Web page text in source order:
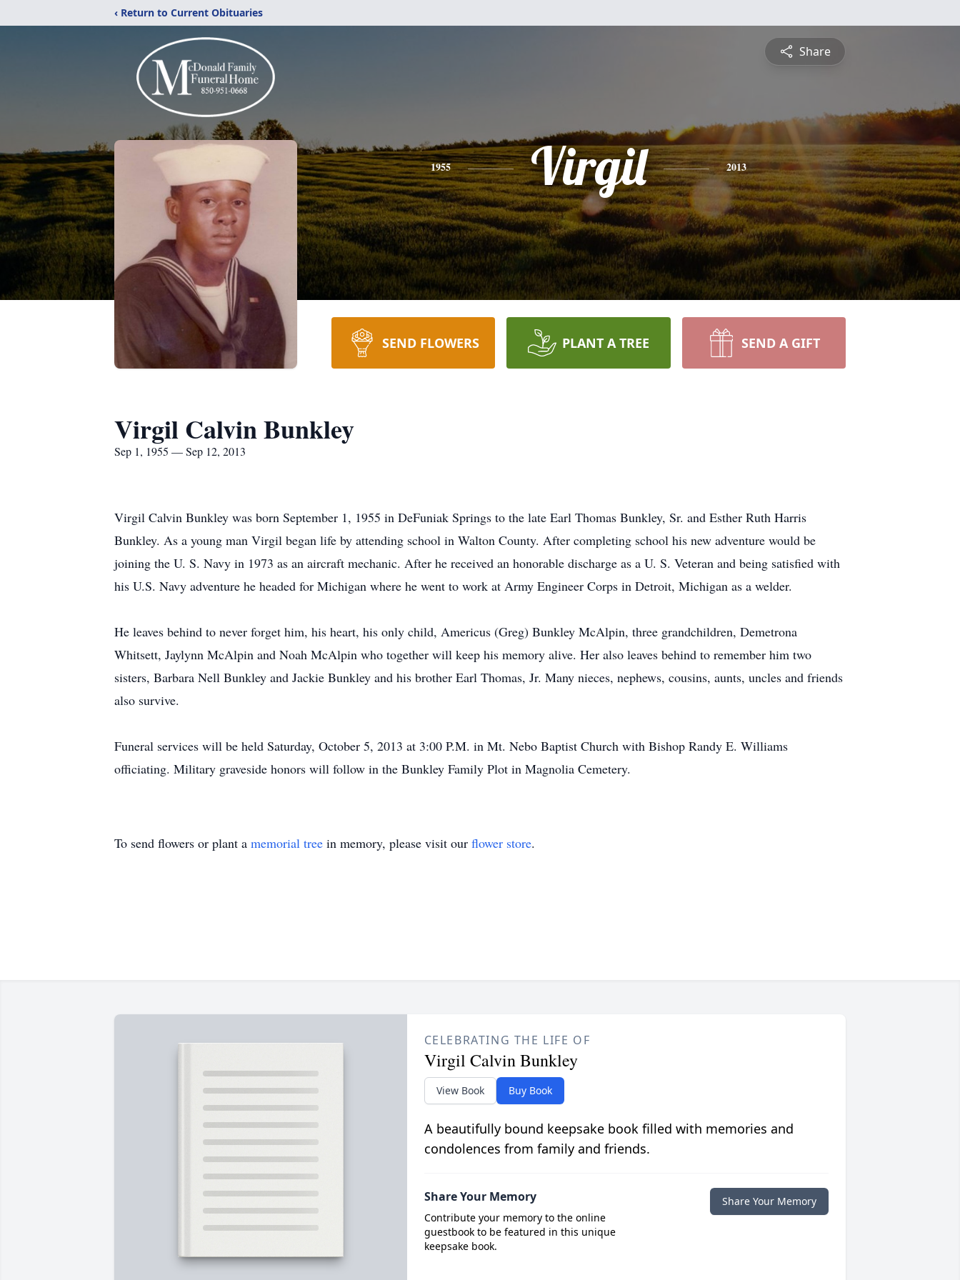
‹ Return to Current Obituaries
Share
1955 Virgil 2013
SEND FLOWERS PLANT A TREE SEND A GIFT
Virgil Calvin Bunkley
Sep 1, 1955 — Sep 12, 2013
Virgil Calvin Bunkley was born September 1, 1955 in DeFuniak Springs to the late Earl Thomas Bunkley, Sr. and Esther Ruth Harris
Bunkley. As a young man Virgil began life by attending school in Walton County. After completing school his new adventure would be
joining the U. S. Navy in 1973 as an aircraft mechanic. After he received an honorable discharge as a U. S. Veteran and being satisfied with
his U.S. Navy adventure he headed for Michigan where he went to work at Army Engineer Corps in Detroit, Michigan as a welder.
He leaves behind to never forget him, his heart, his only child, Americus (Greg) Bunkley McAlpin, three grandchildren, Demetrona
Whitsett, Jaylynn McAlpin and Noah McAlpin who together will keep his memory alive. Her also leaves behind to remember him two
sisters, Barbara Nell Bunkley and Jackie Bunkley and his brother Earl Thomas, Jr. Many nieces, nephews, cousins, aunts, uncles and friends
also survive.
Funeral services will be held Saturday, October 5, 2013 at 3:00 P.M. in Mt. Nebo Baptist Church with Bishop Randy E. Williams
officiating. Military graveside honors will follow in the Bunkley Family Plot in Magnolia Cemetery.
To send flowers or plant a memorial tree in memory, please visit our flower store.
CELEBRATING THE LIFE OF
Virgil Calvin Bunkley
View Book Buy Book
A beautifully bound keepsake book filled with memories and
condolences from family and friends.
Share Your Memory
Contribute your memory to the online
guestbook to be featured in this unique
keepsake book.
Share Your Memory